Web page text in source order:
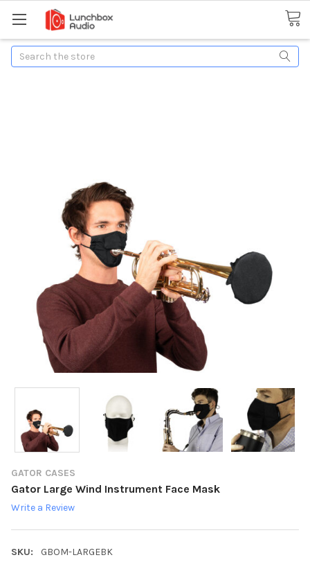
Search
GATOR CASES
Gator Large Wind Instrument Face Mask
Write a Review
SKU:
GBOM-LARGEBK